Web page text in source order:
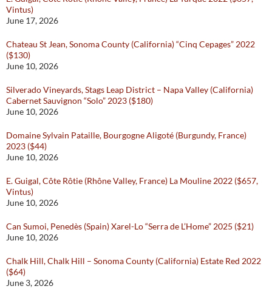
Vintus)
June 17, 2026
Chateau St Jean, Sonoma County (California) “Cinq Cepages” 2022
($130)
June 10, 2026
Silverado Vineyards, Stags Leap District – Napa Valley (California)
Cabernet Sauvignon “Solo” 2023 ($180)
June 10, 2026
Domaine Sylvain Pataille, Bourgogne Aligoté (Burgundy, France)
2023 ($44)
June 10, 2026
E. Guigal, Côte Rôtie (Rhône Valley, France) La Mouline 2022 ($657,
Vintus)
June 10, 2026
Can Sumoi, Penedès (Spain) Xarel-Lo “Serra de L’Home” 2025 ($21)
June 10, 2026
Chalk Hill, Chalk Hill – Sonoma County (California) Estate Red 2022
($64)
June 3, 2026